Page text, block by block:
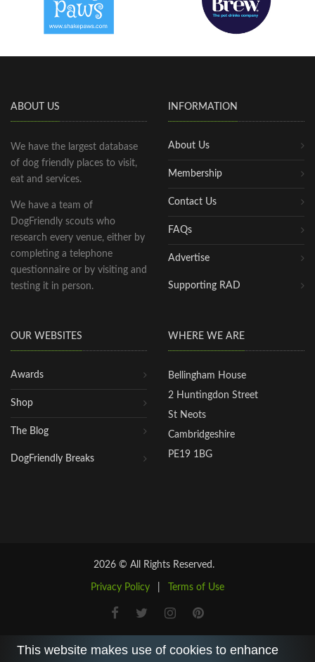
ABOUT US
We have the largest database
of dog friendly places to visit,
eat and services.
We have a team of
DogFriendly scouts who
research every venue, either by
completing a telephone
questionnaire or by visiting and
testing it in person.
INFORMATION
About Us
Membership
Contact Us
FAQs
Advertise
Supporting RAD
OUR WEBSITES
Awards
Shop
The Blog
DogFriendly Breaks
WHERE WE ARE
Bellingham House
2 Huntingdon Street
St Neots
Cambridgeshire
PE19 1BG
2026 © All Rights Reserved.
Privacy Policy Terms of Use
This website makes use of cookies to enhance